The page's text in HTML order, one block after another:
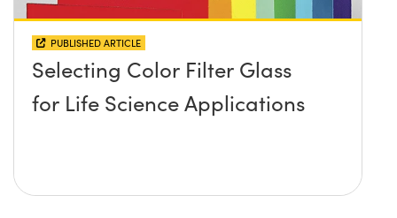
PUBLISHED ARTICLE
Selecting Color Filter Glass
for Life Science Applications